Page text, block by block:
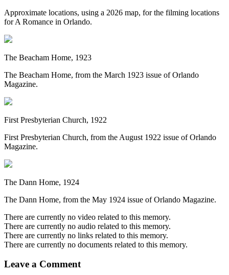
Approximate locations, using a 2026 map, for the filming locations
for A Romance in Orlando.
The Beacham Home, 1923
The Beacham Home, from the March 1923 issue of Orlando
Magazine.
First Presbyterian Church, 1922
First Presbyterian Church, from the August 1922 issue of Orlando
Magazine.
The Dann Home, 1924
The Dann Home, from the May 1924 issue of Orlando Magazine.
There are currently no video related to this memory.
There are currently no audio related to this memory.
There are currently no links related to this memory.
There are currently no documents related to this memory.
Leave a Comment